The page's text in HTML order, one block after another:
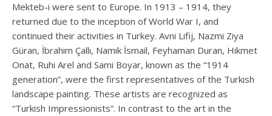
Mekteb-i were sent to Europe. In 1913 – 1914, they
returned due to the inception of World War I, and
continued their activities in Turkey. Avni Lifij, Nazmi Ziya
Güran, İbrahim Çallı, Namık İsmail, Feyhaman Duran, Hikmet
Onat, Ruhi Arel and Sami Boyar, known as the “1914
generation”, were the first representatives of the Turkish
landscape painting. These artists are recognized as
“Turkish Impressionists”. In contrast to the art in the